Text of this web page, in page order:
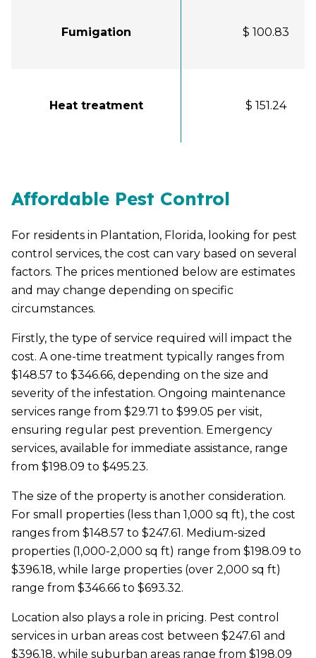
Fumigation $ 100.83
Heat treatment $ 151.24
Affordable Pest Control
For residents in Plantation, Florida, looking for pest
control services, the cost can vary based on several
factors. The prices mentioned below are estimates
and may change depending on specific
circumstances.
Firstly, the type of service required will impact the
cost. A one-time treatment typically ranges from
$148.57 to $346.66, depending on the size and
severity of the infestation. Ongoing maintenance
services range from $29.71 to $99.05 per visit,
ensuring regular pest prevention. Emergency
services, available for immediate assistance, range
from $198.09 to $495.23.
The size of the property is another consideration.
For small properties (less than 1,000 sq ft), the cost
ranges from $148.57 to $247.61. Medium-sized
properties (1,000-2,000 sq ft) range from $198.09 to
$396.18, while large properties (over 2,000 sq ft)
range from $346.66 to $693.32.
Location also plays a role in pricing. Pest control
services in urban areas cost between $247.61 and
$396.18, while suburban areas range from $198.09